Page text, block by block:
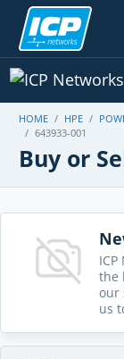
HOME HPE
643933-001
Buy or
the
our
us